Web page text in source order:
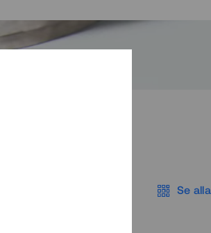
Se alla